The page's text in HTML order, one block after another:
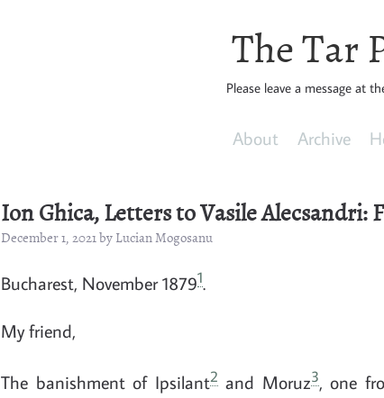
The Tar
Please leave a message at
About Archive
Ion Ghica, Letters to Vasile Alecsandri:
December 1, 2021 by Lucian Mogosanu
Bucharest, November 18791.
My friend,
The banishment of Ipsilant2and Moruz3, one